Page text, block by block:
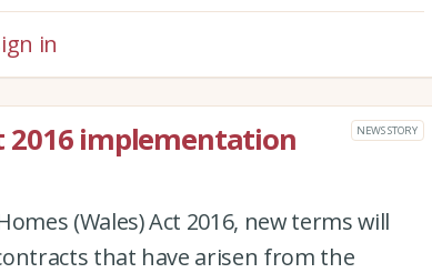
in
2016 implementation
NEWS STORY
(Wales) Act 2016, new terms will
that have arisen from the